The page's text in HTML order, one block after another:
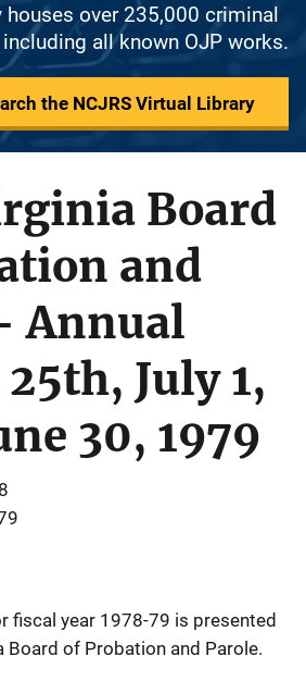
houses over 235,000 criminal
all known OJP works.
the NCJRS Virtual Library
Board
and
Annual
July 1,
30, 1979
fiscal year 1978-79 is presented
Board of Probation and Parole.